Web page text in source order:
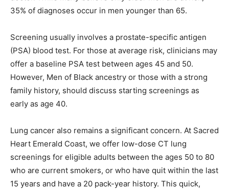
35% of diagnoses occur in men younger than 65.
Screening usually involves a prostate-specific antigen
(PSA) blood test. For those at average risk, clinicians may
offer a baseline PSA test between ages 45 and 50.
However, Men of Black ancestry or those with a strong
family history, should discuss starting screenings as
early as age 40.
Lung cancer also remains a significant concern. At Sacred
Heart Emerald Coast, we offer low-dose CT lung
screenings for eligible adults between the ages 50 to 80
who are current smokers, or who have quit within the last
15 years and have a 20 pack-year history. This quick,